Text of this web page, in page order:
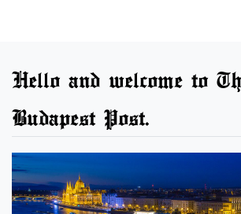
Hello and welcome to
Budapest Post.